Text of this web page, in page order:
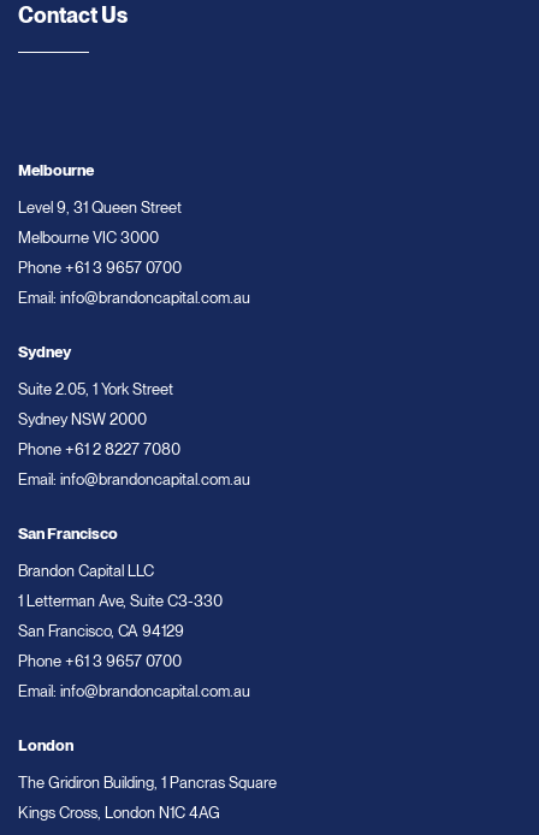
Contact Us
Melbourne
Level 9, 31 Queen Street
Melbourne VIC 3000
Phone +61 3 9657 0700
Email: info@brandoncapital.com.au
Sydney
Suite 2.05, 1 York Street
Sydney NSW 2000
Phone +61 2 8227 7080
Email: info@brandoncapital.com.au
San Francisco
Brandon Capital LLC
1 Letterman Ave, Suite C3-330
San Francisco, CA 94129
Phone +61 3 9657 0700
Email: info@brandoncapital.com.au
London
The Gridiron Building, 1 Pancras Square
Kings Cross, London N1C 4AG